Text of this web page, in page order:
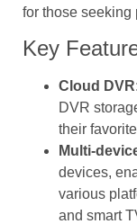
for those seeking
Key
Cloud
DVR
their
Multi-
devices,
various
and smart